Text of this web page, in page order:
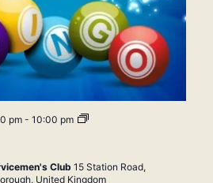
pm- 10:00 pm Bingo
Club 15 Station Road,
United Kingdom